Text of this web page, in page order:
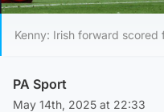
Kenny: Irish forward scored
PA Sport
May 14th, 2025 at 22:33